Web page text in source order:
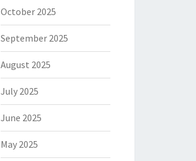
October 2025
September 2025
August 2025
July 2025
June 2025
May 2025